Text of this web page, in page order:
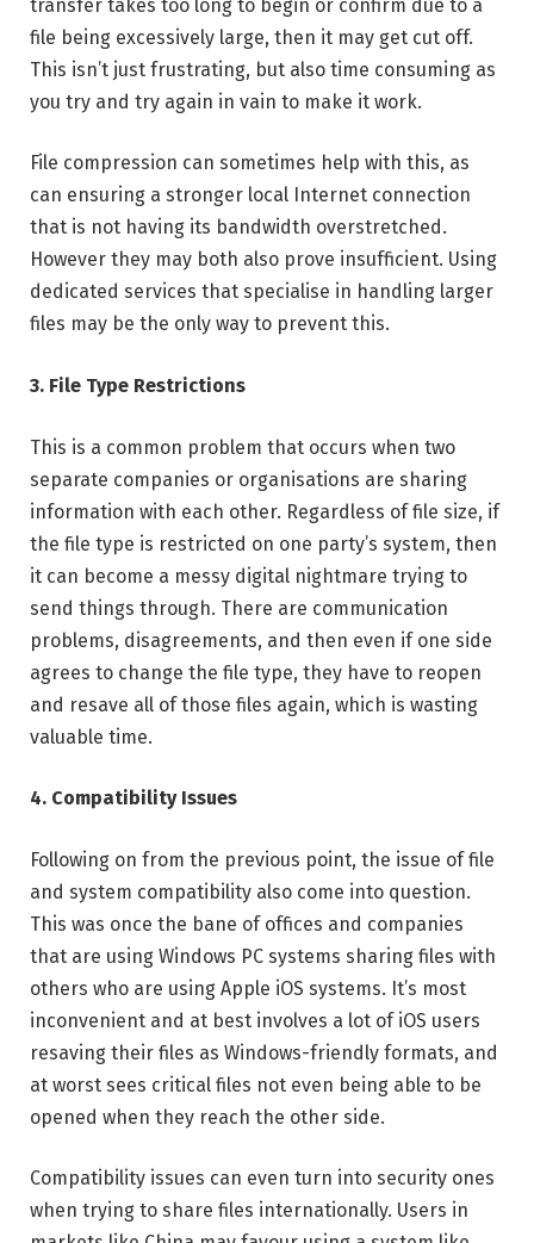
transfer takes too long to begin or confirm due to a
file being excessively large, then it may get cut off.
This isn’t just frustrating, but also time consuming as
you try and try again in vain to make it work.
File compression can sometimes help with this, as
can ensuring a stronger local Internet connection
that is not having its bandwidth overstretched.
However they may both also prove insufficient. Using
dedicated services that specialise in handling larger
files may be the only way to prevent this.
3. File Type Restrictions
This is a common problem that occurs when two
separate companies or organisations are sharing
information with each other. Regardless of file size, if
the file type is restricted on one party’s system, then
it can become a messy digital nightmare trying to
send things through. There are communication
problems, disagreements, and then even if one side
agrees to change the file type, they have to reopen
and resave all of those files again, which is wasting
valuable time.
4. Compatibility Issues
Following on from the previous point, the issue of file
and system compatibility also come into question.
This was once the bane of offices and companies
that are using Windows PC systems sharing files with
others who are using Apple iOS systems. It’s most
inconvenient and at best involves a lot of iOS users
resaving their files as Windows-friendly formats, and
at worst sees critical files not even being able to be
opened when they reach the other side.
Compatibility issues can even turn into security ones
when trying to share files internationally. Users in